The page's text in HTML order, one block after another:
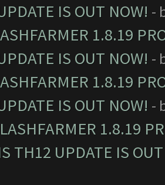
IS OUT NOW! -
1.8.19
IS OUT NOW! -
1.8.19
IS OUT NOW! -
1.8.19
TH12 UPDATE IS